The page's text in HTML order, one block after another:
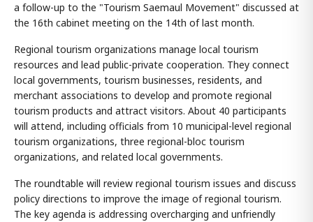
a follow-up to the "Tourism Saemaul Movement" discussed at
the 16th cabinet meeting on the 14th of last month.
Regional tourism organizations manage local tourism
resources and lead public-private cooperation. They connect
local governments, tourism businesses, residents, and
merchant associations to develop and promote regional
tourism products and attract visitors. About 40 participants
will attend, including officials from 10 municipal-level regional
tourism organizations, three regional-bloc tourism
organizations, and related local governments.
The roundtable will review regional tourism issues and discuss
policy directions to improve the image of regional tourism.
The key agenda is addressing overcharging and unfriendly